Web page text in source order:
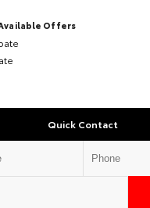
Offers
Quick Contact